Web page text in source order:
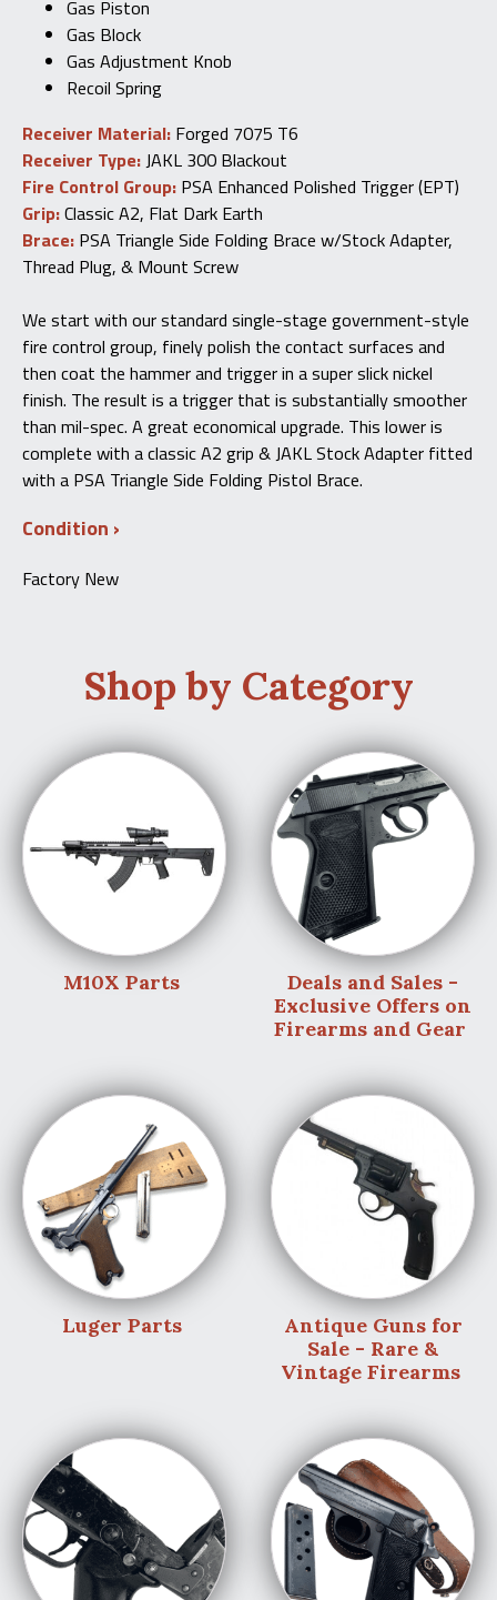
Gas Piston
Gas Block
Gas Adjustment Knob
Recoil Spring
Receiver Material: Forged 7075 T6
Receiver Type: JAKL 300 Blackout
Fire Control Group: PSA Enhanced Polished Trigger (EPT)
Grip:Classic A2, Flat Dark Earth
Brace: PSA Triangle Side Folding Brace w/Stock Adapter,
Thread Plug, & Mount Screw
We start with our standard single-stage government-style
fire control group, finely polish the contact surfaces and
then coat the hammer and trigger in a super slick nickel
finish. The result is a trigger that is substantially smoother
than mil-spec. A great economical upgrade. This lower is
complete with a classic A2 grip & JAKL Stock Adapter fitted
with a PSA Triangle Side Folding Pistol Brace.
Condition
Factory New
Shop by Category
M10X Parts
Deals and Sales -
Exclusive Offers on
Firearms and Gear
Luger Parts
Antique Guns for
Sale - Rare &
Vintage Firearms